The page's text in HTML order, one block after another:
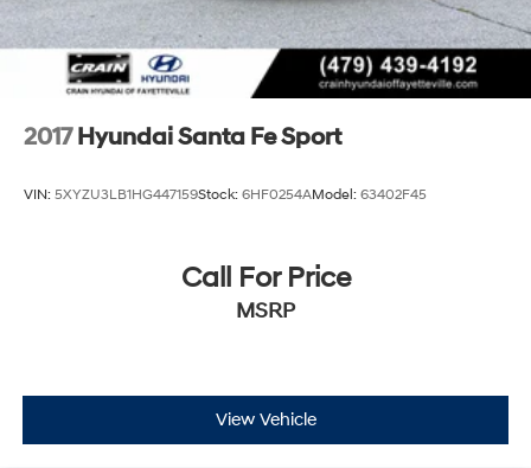
2017 Hyundai Santa Fe Sport
VIN: 5XYZU3LB1HG447159Stock: 6HF0254AModel: 63402F45
Call For Price
MSRP
View Vehicle